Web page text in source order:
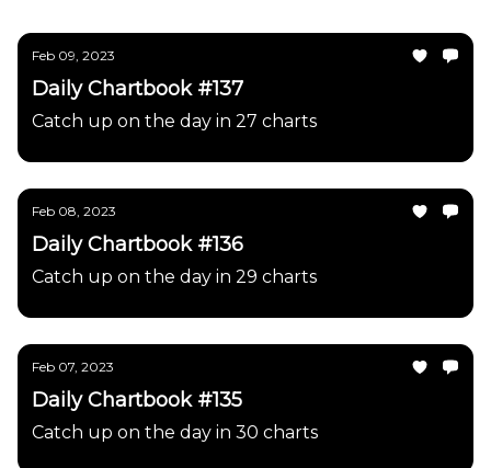
Feb 09, 2023
Daily Chartbook #137
Catch up on the day in 27 charts
Feb 08, 2023
Daily Chartbook #136
Catch up on the day in 29 charts
Feb 07, 2023
Daily Chartbook #135
Catch up on the day in 30 charts